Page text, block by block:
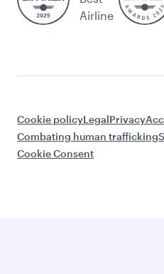
Airline
Cookie policyLegalPrivacy
Combating human trafficking
Cookie Consent